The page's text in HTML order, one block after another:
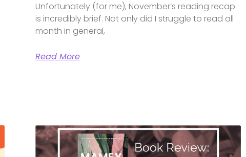
Unfortunately (for me), November’s reading recap
is incredibly brief. Not only did I struggle to read all
month in general,
Read More